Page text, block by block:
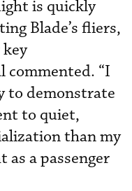
is quickly
Blade’s fliers,
commented. “I
to demonstrate
to quiet,
than my
a passenger